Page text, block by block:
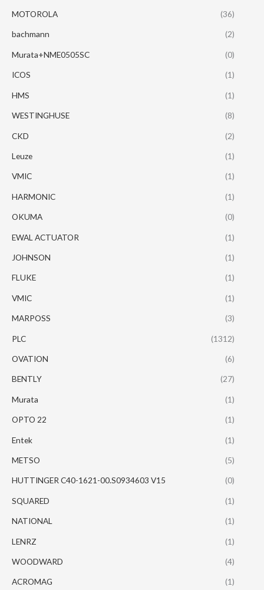
MOTOROLA (36)
bachmann (2)
Murata+NME0505SC (0)
ICOS (1)
HMS (1)
WESTINGHUSE (8)
CKD (2)
Leuze (1)
VMIC (1)
HARMONIC (1)
OKUMA (0)
EWAL ACTUATOR (1)
JOHNSON (1)
FLUKE (1)
VMIC (1)
MARPOSS (3)
PLC (1312)
OVATION (6)
BENTLY (27)
Murata (1)
OPTO 22 (1)
Entek (1)
METSO (5)
HUTTINGER C40-1621-00.S0934603 V15 (0)
SQUARED (1)
NATIONAL (1)
LENRZ (1)
WOODWARD (4)
ACROMAG (1)